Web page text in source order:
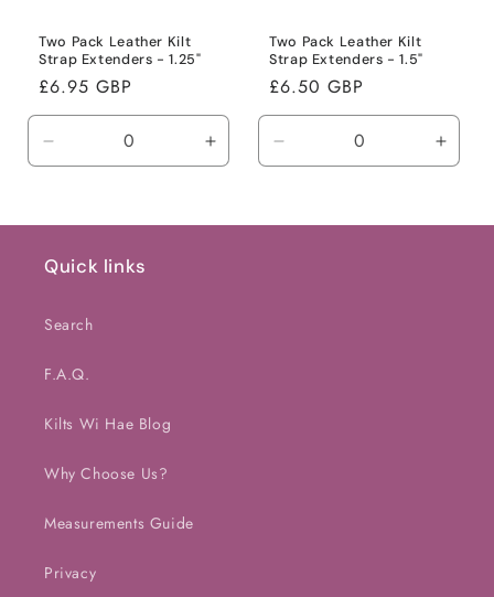
Two Pack Leather Kilt
Strap Extenders - 1.25"
Regular
price
£6.95 GBP
Decrease
quantity
Default
Increase
quantity
Default
Two Pack Leather Kilt
Strap Extenders - 1.5"
Regular
price
£6.50 GBP
Decrease
quantity
Default
Quick links
Search
F.A.Q.
Kilts Wi Hae Blog
Why Choose Us?
Measurements Guide
Privacy